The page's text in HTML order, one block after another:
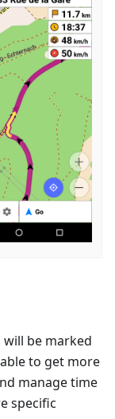
will be marked
to get more
manage time
specific